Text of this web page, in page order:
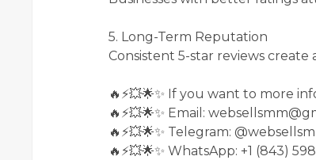
5. Long-Term Reputation
Consistent 5-star reviews create
🔥⚡💥🌟✨ If you want to more
🔥⚡💥🌟✨ Email:
🔥⚡💥🌟✨ Telegram:
🔥⚡💥🌟✨ WhatsApp: +1 (843)